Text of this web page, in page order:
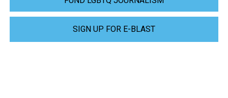
SIGN UP FOR E-BLAST